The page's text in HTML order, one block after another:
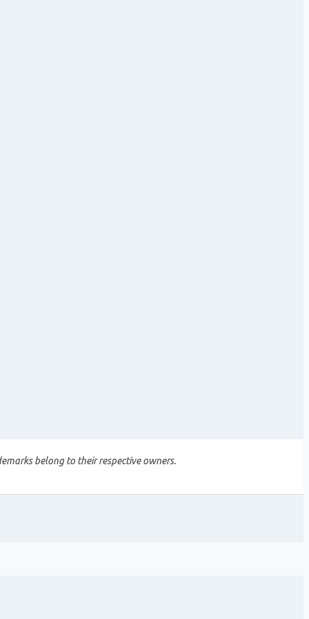
belong to their respective owners.